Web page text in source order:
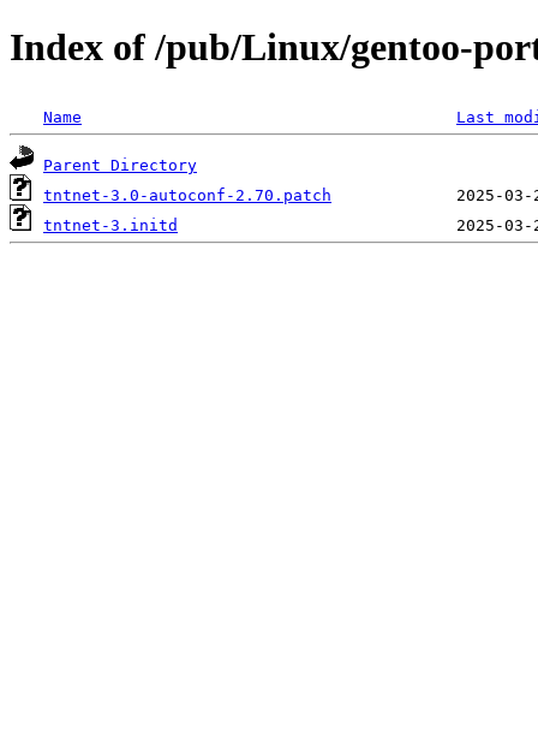
Index of /pub/Linux/gentoo-
Name Last
Parent Directory
tntnet-3.0-autoconf-2.70.patch
tntnet-3.initd